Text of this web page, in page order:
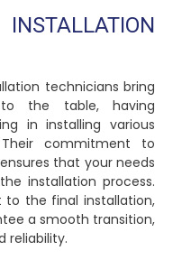
technicians bring
the table, having
in installing various
commitment to
that your needs
installation process.
to the final installation,
a smooth transition,
reliability.